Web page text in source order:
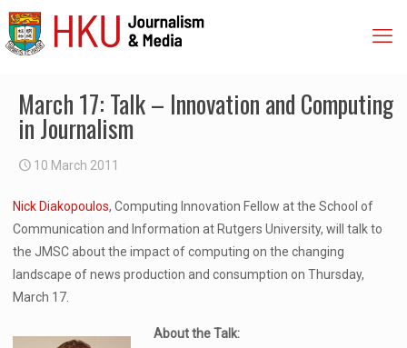
March 17: Talk – Innovation and Computing
in Journalism
10 March 2011
Nick Diakopoulos, Computing Innovation Fellow at the School of
Communication and Information at Rutgers University, will talk to
the JMSC about the impact of computing on the changing
landscape of news production and consumption on Thursday,
March 17.
About the Talk: